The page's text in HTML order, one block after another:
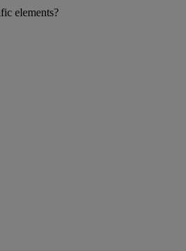
elements?